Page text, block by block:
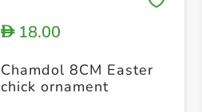
D18.00
Chamdol 8CM Easter
chick ornament